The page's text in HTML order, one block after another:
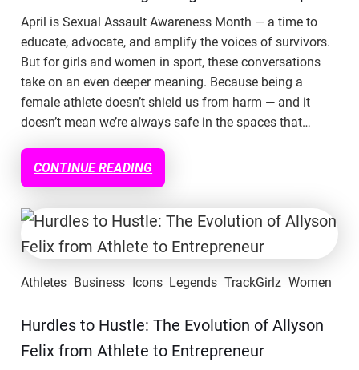
April is Sexual Assault Awareness Month — a time to
educate, advocate, and amplify the voices of survivors.
But for girls and women in sport, these conversations
take on an even deeper meaning. Because being a
female athlete doesn’t shield us from harm — and it
doesn’t mean we’re always safe in the spaces that…
CONTINUE READING
Athletes Business Icons Legends TrackGirlz Women
Hurdles to Hustle: The Evolution of Allyson
Felix from Athlete to Entrepreneur